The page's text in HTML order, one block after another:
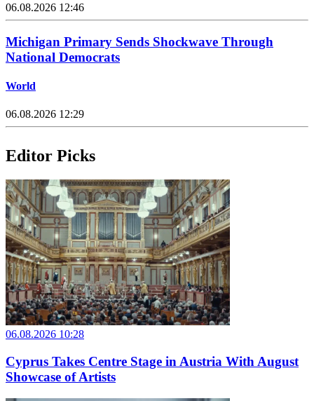
06.08.2026 12:46
Michigan Primary Sends Shockwave Through
National Democrats
World
06.08.2026 12:29
Editor Picks
06.08.2026 10:28
Cyprus Takes Centre Stage in Austria With August
Showcase of Artists